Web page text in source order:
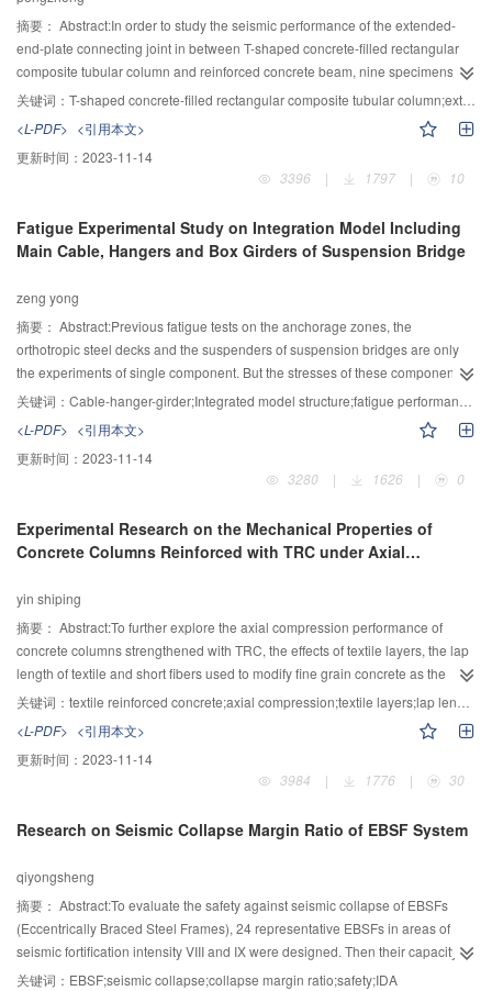
and limitations of two structure optimization plan were discuss.
摘要： Abstract:In order to study the seismic performance of the extended-
end-plate connecting joint in between T-shaped concrete-filled rectangular
composite tubular column and reinforced concrete beam, nine specimens
have been designed and manufactured in the proportion of 1:2 and tested
under low-cycle repetitive loadings. Based on tests process and results, the
deformation process of specimens under load was observed, hysteresis
curve and skeleton curve were described, and the load characteristics,
ductility, energy dissipation and stiffness degradation of the joints were
curve with ductility coefficient greater than 3.48 and viscous damping
coefficient greater than 1.5, which indicate excellent seismic performance.
can be improved; with thickened end-plate and stiffeners, ultimate load and
energy dissipation of the joints can be increased, where adding stiffeners can
improve thin end-plate joints more significantly than thick end-plate joints;
with increased diameter of the bolt, initial stiffness of the joints can be
improved, but it only affects its loading capacity within limits.
关键词： T-shaped concrete-filled rectangular composite tubular column;extended-end-plate connecting joint;quasi-static test;seismic performance
<L-PDF> <引用本文>
更新时间： 2023-11-14
3396
| 1797 | 10
Fatigue Experimental Study on Integration Model Including
Main Cable, Hangers and Box Girders of Suspension Bridge
zeng yong
摘要： Abstract:Previous fatigue tests on the anchorage zones, the
orthotropic steel decks and the suspenders of suspension bridges are only
the experiments of single component. But the stresses of these components
are very complex and in a complicated spatial stress states, and the
boundary conditions on the model have the great impact on fatigue test
results. To evaluating the fatigue performance on the key structural details of
Qingcaobei Yangtze River bridge, and verifying the rationality of the design,
safety and durability of the bridge, a 1:4 scaled integration model fatigue test
out. Experiment results show that, the stresses redistribution in the integrated
model after fatigue loading is not obvious; the principal stresses of static
between displacement and load is approximately linear. Displacement and
each static load test values in the process of loading and unloading has good
symmetry and recoverability, which shows that the whole structure is in the
elastic stage. Fatigue cracks are not found in the key structure details the
structure under the design of fatigue loading, so the structural fatigue
experiment of integrated model structure, the fatigue performance of the
integrated model can reflect the actual fatigue performance of the cable-
anchorage -hanger-girder structure, and the integrated fatigue experiment
关键词： Cable-hanger-girder;Integrated model structure;fatigue performance;suspension bridge;Fatigue crack.
<L-PDF> <引用本文>
更新时间： 2023-11-14
3280
| 1626 | 0
Experimental Research on the Mechanical Properties of
Concrete Columns Reinforced with TRC under Axial
yin shiping
摘要： Abstract:To further explore the axial compression performance of
concrete columns strengthened with TRC, the effects of textile layers, the lap
length of textile and short fibers used to modify fine grain concrete as the
TRC matrix on axial compression performance of reinforced columns was
studied in this paper. The results indicated that the failure pattern and ductility
of TRC-strengthened plain concrete column was improved, and the bearing
capacity was increased by 17.32%. For the RC columns strengthened with
TRC, the lap length of textile and short fibers modifying fine grain concrete
constraint effect was increased obviously and the ductility of columns was
increased up to 14.74%. At the end of this paper, calculation formulas of the
ultimate bearing capacity of RC columns strengthened with TRC were
deduced and the calculation model was given. The research results provided
the reference for the engineering application of TRC-strengthened concrete
column.
关键词： textile reinforced concrete;axial compression;textile layers;lap length of textile;high-quality concrete modified by short fibers;computational model
<L-PDF> <引用本文>
更新时间： 2023-11-14
3984
| 1776 | 30
Research on Seismic Collapse Margin Ratio of EBSF System
qiyongsheng
摘要： Abstract:To evaluate the safety against seismic collapse of EBSFs
(Eccentrically Braced Steel Frames), 24 representative EBSFs in areas of
seismic fortification intensity VIII and IX were designed. Then their capacity
against seismic collapse was researched by the CMR (Collapse Margin
关键词： EBSF;seismic collapse;collapse margin ratio;safety;IDA